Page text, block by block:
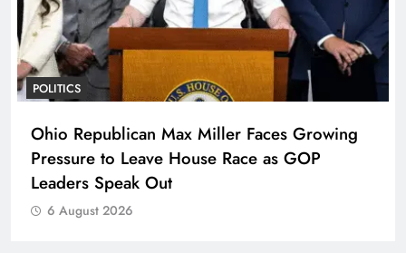
POLITICS
Ohio Republican Max Miller Faces Growing
Pressure to Leave House Race as GOP
Leaders Speak Out
6 August 2026